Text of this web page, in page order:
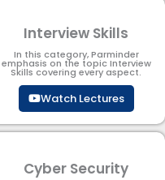
Interview Skills
In this category, Parminder
emphasis on the topic Interview
Skills covering every aspect.
Watch Lectures
Cyber Security​